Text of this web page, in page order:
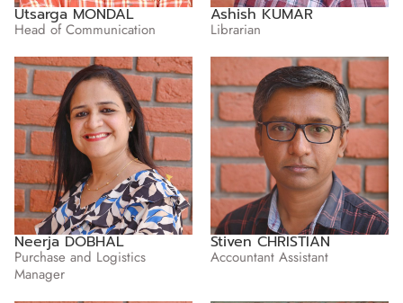
Utsarga MONDAL
Head of Communication
Ashish KUMAR
Librarian
Neerja DOBHAL
Purchase and Logistics
Manager
Stiven CHRISTIAN
Accountant Assistant